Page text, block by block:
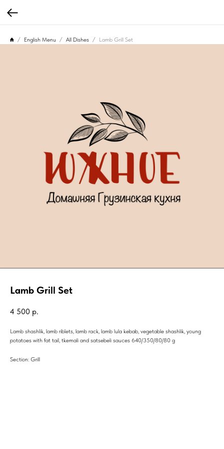
English Menu All Dishes Lamb Grill Set
Lamb Grill Set
4 500 р.
Lamb shashlik, lamb riblets, lamb rack, lamb lula kebab, vegetable shashlik, young
potatoes with fat tail, tkemali and satsebeli sauces 640/350/80/80 g
Section: Grill